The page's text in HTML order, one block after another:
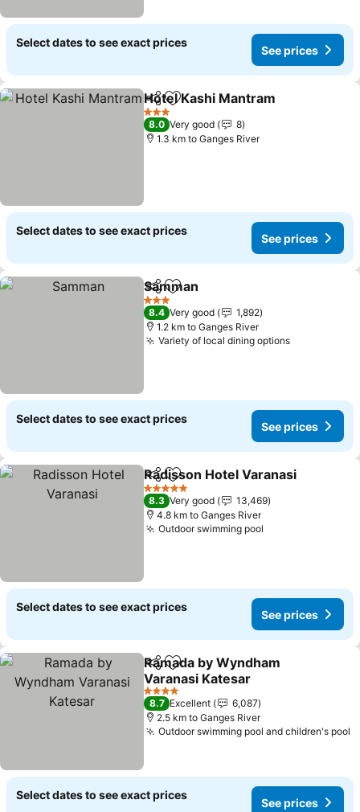
Select dates to see exact prices
See prices
ShareAdd to favorites
Hotel Kashi Mantram
3 Stars
8.0 Very good
8
1.3 km to Ganges River
Select dates to see exact prices
See prices
ShareAdd to favorites
Samman
3 Stars
8.4 Very good
1,892
1.2 km to Ganges River
Variety of local dining options
Select dates to see exact prices
See prices
ShareAdd to favorites
Radisson Hotel Varanasi
5 Stars
8.3 Very good
13,469
4.8 km to Ganges River
Outdoor swimming pool
Select dates to see exact prices
See prices
ShareAdd to favorites
Ramada by Wyndham
Varanasi Katesar
4 Stars
8.7 Excellent
6,087
2.5 km to Ganges River
Outdoor swimming pool and children's pool
Select dates to see exact prices
See prices